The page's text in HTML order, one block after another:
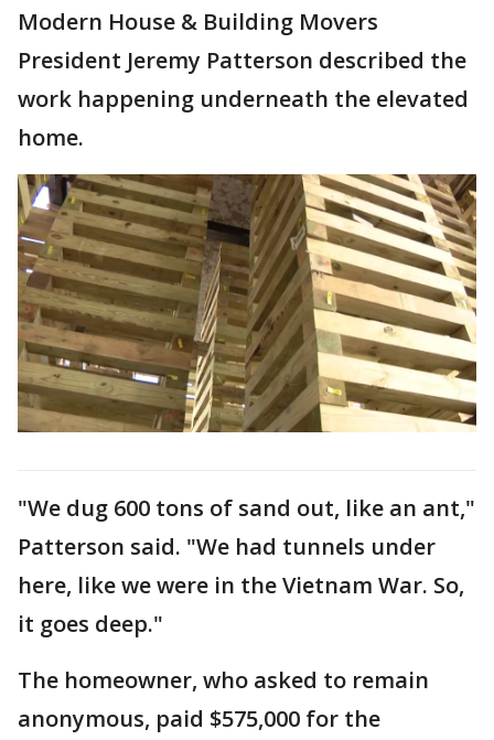
Modern House & Building Movers
President Jeremy Patterson described the
work happening underneath the elevated
home.
"We dug 600 tons of sand out, like an ant,"
Patterson said. "We had tunnels under
here, like we were in the Vietnam War. So,
it goes deep."
The homeowner, who asked to remain
anonymous, paid $575,000 for the